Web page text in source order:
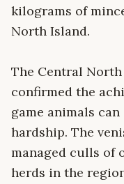
kilograms of
North Island.
The Central
confirmed the
game animals
hardship. The
managed culls of
herds in the